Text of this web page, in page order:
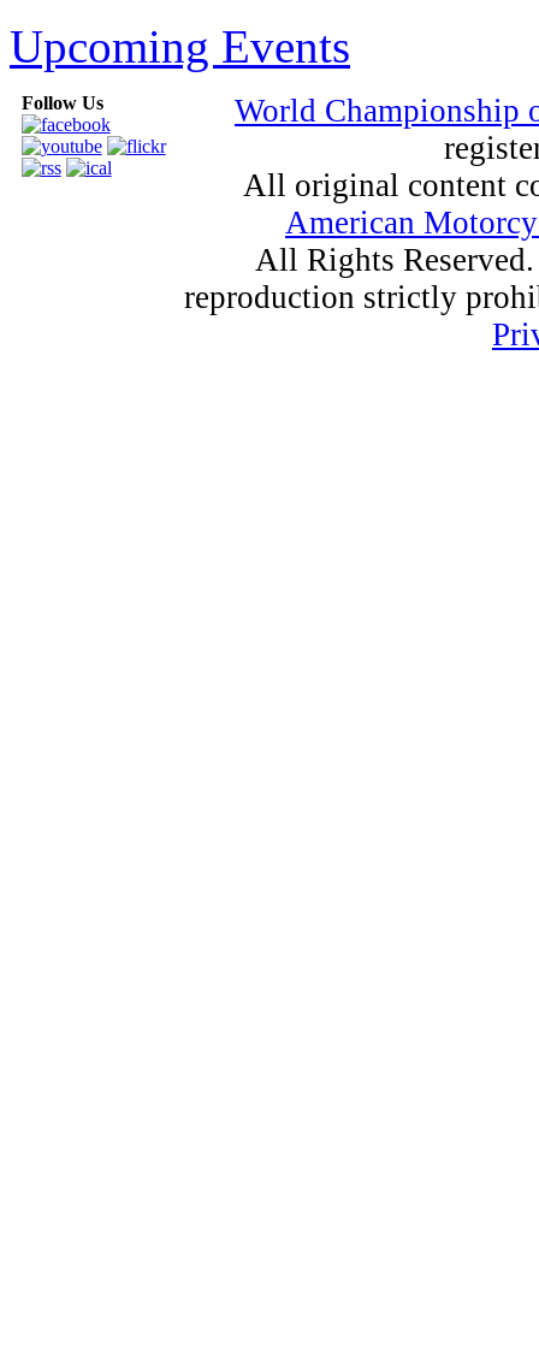
Upcoming Events
Follow Us
World
All original content
American
All Rights
reproduction strictly